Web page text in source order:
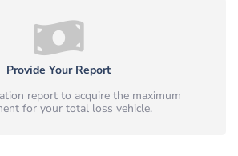
Provide Your Report
report to acquire the maximum
for your total loss vehicle.